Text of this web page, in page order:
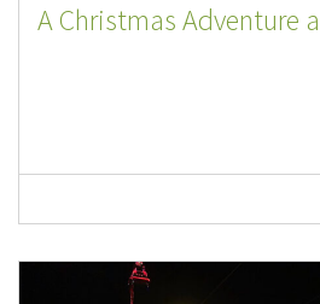
A Christmas Adventure